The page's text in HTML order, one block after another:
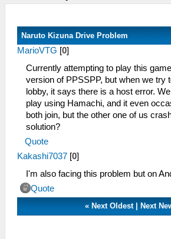
Naruto Kizuna Drive Problem
MarioVTG [0]
Currently attempting to play this
version of PPSSPP, but when we try
lobby, it says there is a host error.
play using Hamachi, and it even
both join, but the other one of us
solution?
Quote
Kakashi7037 [0]
I'm also facing this problem but on
Quote
« Next Oldest| Next